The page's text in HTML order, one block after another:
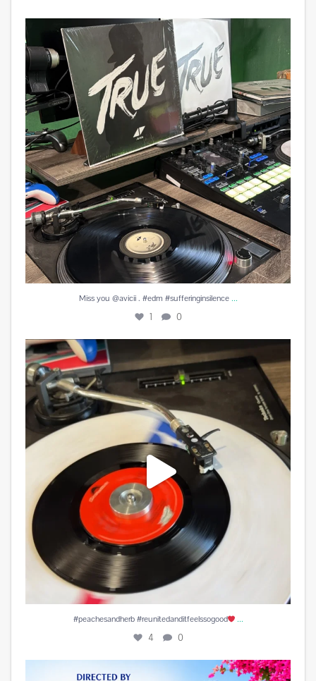
Miss you @avicii . #edm #sufferinginsilence
1 0
Miss you @avicii . #edm #sufferinginsilence ...
1 0
#peachesandherb #reunitedanditfeelssogood ...
4 0
#peachesandherb #reunitedanditfeelssogood ...
4 0
Play is Edited and Uploaded and finalized. Enjoy!...